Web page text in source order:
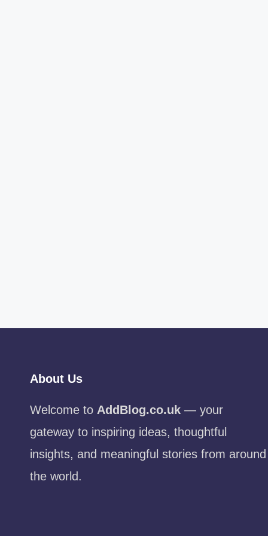
About Us
Welcome to AddBlog.co.uk — your
gateway to inspiring ideas, thoughtful
insights, and meaningful stories from around
the world.